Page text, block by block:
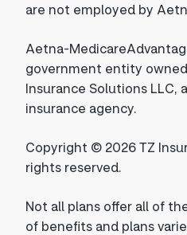
are not employed by
Aetna-
government entity
Insurance Solutions LLC,
insurance agency.
Copyright © 2026 TZ
rights reserved.
Not all plans offer all of
of benefits and plans